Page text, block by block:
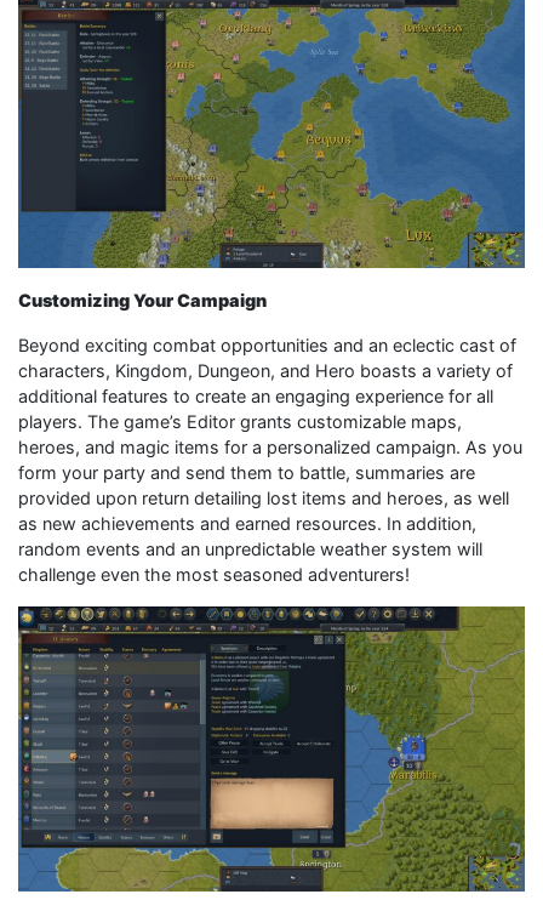
Customizing Your Campaign
Beyond exciting combat opportunities and an eclectic cast of
characters, Kingdom, Dungeon, and Hero boasts a variety of
additional features to create an engaging experience for all
players. The game’s Editor grants customizable maps,
heroes, and magic items for a personalized campaign. As you
form your party and send them to battle, summaries are
provided upon return detailing lost items and heroes, as well
as new achievements and earned resources. In addition,
random events and an unpredictable weather system will
challenge even the most seasoned adventurers!